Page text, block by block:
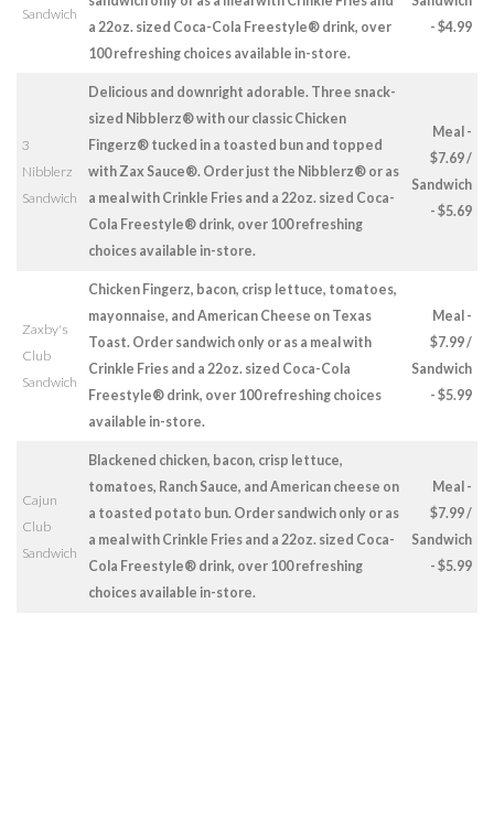
Sandwich
a 22oz. sized Coca-Cola Freestyle® drink, over
100 refreshing choices available in-store.
- $4.99
3
Nibblerz
Sandwich
Delicious and downright adorable. Three snack-
sized Nibblerz® with our classic Chicken
Fingerz® tucked in a toasted bun and topped
with Zax Sauce®. Order just the Nibblerz® or as
a meal with Crinkle Fries and a 22oz. sized Coca-
Cola Freestyle® drink, over 100 refreshing
choices available in-store.
Meal -
$7.69 /
Sandwich
- $5.69
Zaxby's
Club
Sandwich
Chicken Fingerz, bacon, crisp lettuce, tomatoes,
mayonnaise, and American Cheese on Texas
Toast. Order sandwich only or as a meal with
Crinkle Fries and a 22oz. sized Coca-Cola
Freestyle® drink, over 100 refreshing choices
available in-store.
Meal -
$7.99 /
Sandwich
- $5.99
Cajun
Club
Sandwich
Blackened chicken, bacon, crisp lettuce,
tomatoes, Ranch Sauce, and American cheese on
a toasted potato bun. Order sandwich only or as
a meal with Crinkle Fries and a 22oz. sized Coca-
Cola Freestyle® drink, over 100 refreshing
choices available in-store.
Meal -
$7.99 /
Sandwich
- $5.99